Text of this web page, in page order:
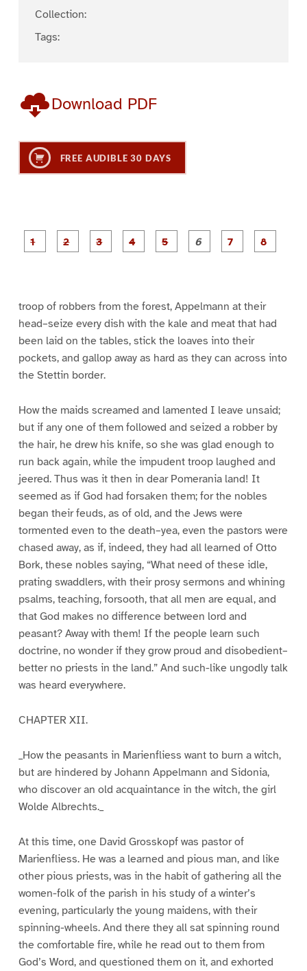
Collection:
Tags:
Download PDF
FREE AUDIBLE 30 DAYS
P
a
P
a
P
a
P
a
P
a
troop of robbers from the forest, Appelmann at their
head–seize every dish with the kale and meat that had
been laid on the tables, stick the loaves into their
pockets, and gallop away as hard as they can across into
the Stettin border.
How the maids screamed and lamented I leave unsaid;
but if any one of them followed and seized a robber by
the hair, he drew his knife, so she was glad enough to
run back again, while the impudent troop laughed and
jeered. Thus was it then in dear Pomerania land! It
seemed as if God had forsaken them; for the nobles
began their feuds, as of old, and the Jews were
tormented even to the death–yea, even the pastors were
chased away, as if, indeed, they had all learned of Otto
Bork, these nobles saying, “What need of these idle,
prating swaddlers, with their prosy sermons and whining
psalms, teaching, forsooth, that all men are equal, and
that God makes no difference between lord and
peasant? Away with them! If the people learn such
doctrine, no wonder if they grow proud and disobedient–
better no priests in the land.” And such-like ungodly talk
was heard everywhere.
CHAPTER XII.
_How the peasants in Marienfliess want to burn a witch,
but are hindered by Johann Appelmann and Sidonia,
who discover an old acquaintance in the witch, the girl
Wolde Albrechts._
At this time, one David Grosskopf was pastor of
Marienfliess. He was a learned and pious man, and like
other pious priests, was in the habit of gathering all the
women-folk of the parish in his study of a winter’s
evening, particularly the young maidens, with their
spinning-wheels. And there they all sat spinning round
the comfortable fire, while he read out to them from
God’s Word, and questioned them on it, and exhorted